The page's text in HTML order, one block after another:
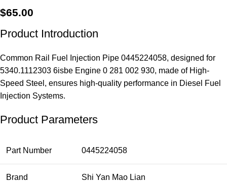
$65.00
Product Introduction
Common Rail Fuel Injection Pipe 0445224058, designed for
5340.1112303 6isbe Engine 0 281 002 930, made of High-
Speed Steel, ensures high-quality performance in Diesel Fuel
Injection Systems.
Product Parameters
Part Number 0445224058
Brand Shi Yan Mao Lian